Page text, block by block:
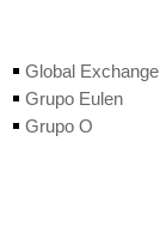
Global Exchange
Grupo Eulen
Grupo O